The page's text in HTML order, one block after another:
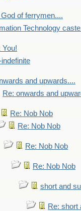
of ferrymen....
Technology
You!
and upwards....
Re: onwards and
Re: Nob Nob
Re: Nob Nob
Re: Nob Nob
Re: Nob Nob
short and
Re: short